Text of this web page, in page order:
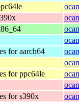
for aarch64
for ppc64le
for s390x